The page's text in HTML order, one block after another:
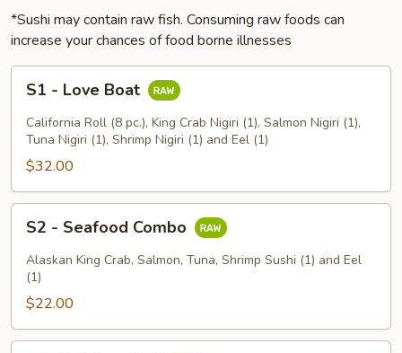
*Sushi may contain raw fish. Consuming raw foods can
increase your chances of food borne illnesses
Love
Boat
S1 - Love Boat
California Roll (8 pc.), King Crab Nigiri (1), Salmon Nigiri (1),
Tuna Nigiri (1), Shrimp Nigiri (1) and Eel (1)
$32.00
Seafood
Combo
S2 - Seafood Combo
Alaskan King Crab, Salmon, Tuna, Shrimp Sushi (1) and Eel
(1)
$22.00